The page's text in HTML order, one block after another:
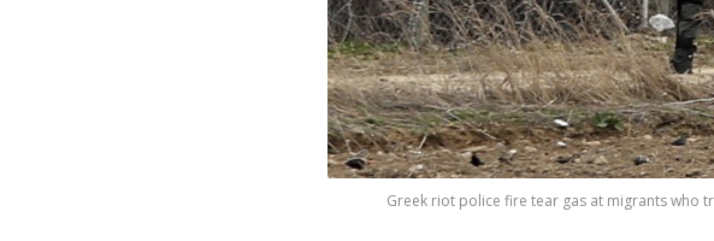
Greek riot police fire tear gas at migrants who